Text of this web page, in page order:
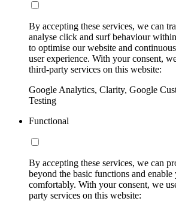
By accepting these services, we can
analyse click and surf behaviour
to optimise our website and
user experience. With your consent,
third-party services on this website:
Google Analytics, Clarity, Google
Testing
Functional
By accepting these services, we can
beyond the basic functions and
comfortably. With your consent, we
party services on this website: